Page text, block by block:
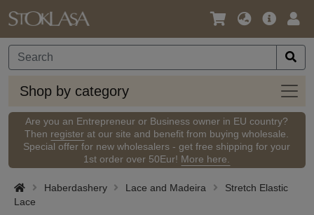
Language
Currency
Main
Shop by category
Shop
by
Are you an Entrepreneur or Business owner in EU country?
Then register at our site and benefit from buying wholesale.
Special offer for new wholesalers - get free shipping for your
1st order over 50Eur! More here.
Haberdashery Lace and Madeira
Stretch Elastic
Lace